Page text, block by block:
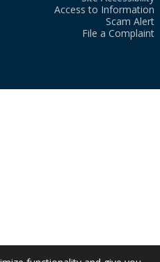
Access to Information
Scam Alert
File a Complaint